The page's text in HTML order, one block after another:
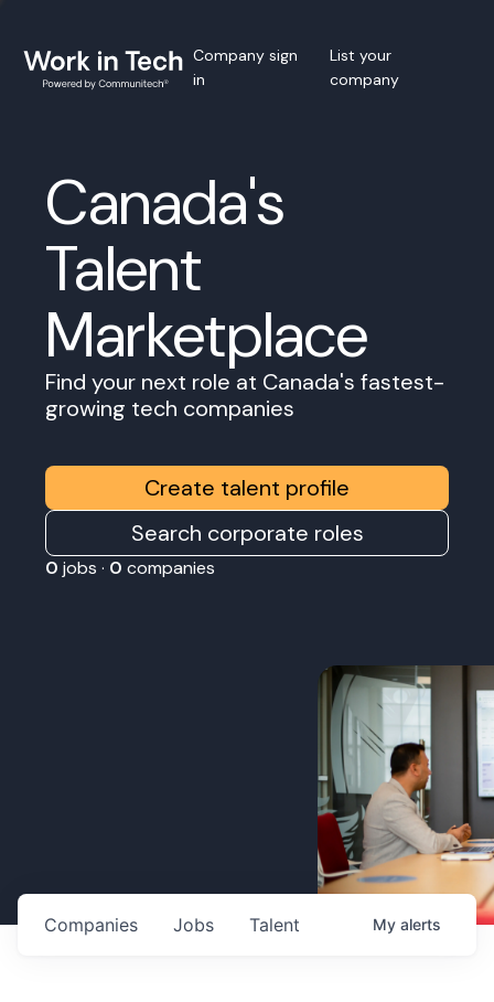
Company sign
in
List your
company
Canada's
Talent
Marketplace
Find your next role at Canada's fastest-
growing tech companies
Create talent profile
Search corporate roles
0 jobs · 0 companies
Jobs
Companies Talent My alerts